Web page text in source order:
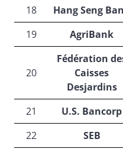
18 Hang Seng
19
AgriBank
20
Fédération
Caisses
Desjardins
21 U.S. Bancorp
22
SEB